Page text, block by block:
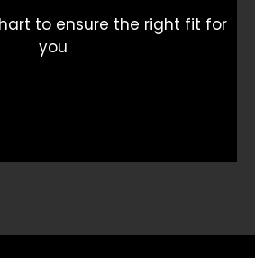
to ensure the right fit for
you